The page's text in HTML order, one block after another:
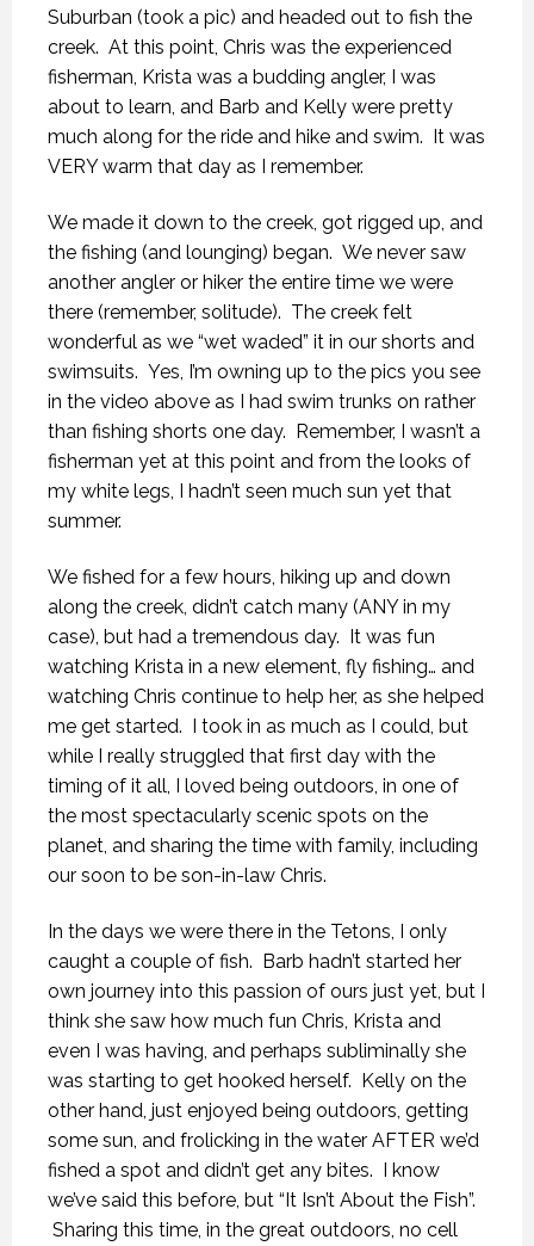
Suburban (took a pic) and headed out to fish the
creek. At this point, Chris was the experienced
fisherman, Krista was a budding angler, I was
about to learn, and Barb and Kelly were pretty
much along for the ride and hike and swim. It was
VERY warm that day as I remember.
We made it down to the creek, got rigged up, and
the fishing (and lounging) began. We never saw
another angler or hiker the entire time we were
there (remember, solitude). The creek felt
wonderful as we “wet waded” it in our shorts and
swimsuits. Yes, I’m owning up to the pics you see
in the video above as I had swim trunks on rather
than fishing shorts one day. Remember, I wasn’t a
fisherman yet at this point and from the looks of
my white legs, I hadn’t seen much sun yet that
summer.
We fished for a few hours, hiking up and down
along the creek, didn’t catch many (ANY in my
case), but had a tremendous day. It was fun
watching Krista in a new element, fly fishing… and
watching Chris continue to help her, as she helped
me get started. I took in as much as I could, but
while I really struggled that first day with the
timing of it all, I loved being outdoors, in one of
the most spectacularly scenic spots on the
planet, and sharing the time with family, including
our soon to be son-in-law Chris.
In the days we were there in the Tetons, I only
caught a couple of fish. Barb hadn’t started her
own journey into this passion of ours just yet, but I
think she saw how much fun Chris, Krista and
even I was having, and perhaps subliminally she
was starting to get hooked herself. Kelly on the
other hand, just enjoyed being outdoors, getting
some sun, and frolicking in the water AFTER we’d
fished a spot and didn’t get any bites. I know
we’ve said this before, but “It Isn’t About the Fish”.
Sharing this time, in the great outdoors, no cell